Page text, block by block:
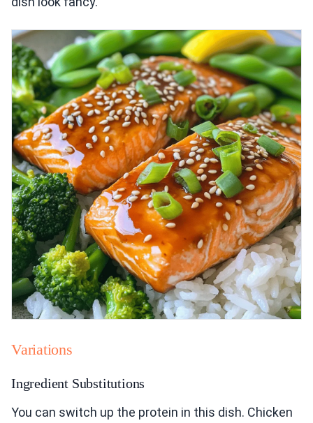
Variations
Ingredient Substitutions
You can switch up the protein in this dish. Chicken